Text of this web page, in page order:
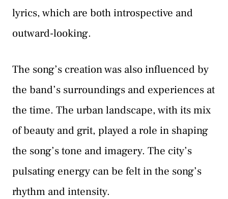
lyrics, which are both introspective and
outward-looking.
The song’s creation was also influenced by
the band’s surroundings and experiences at
the time. The urban landscape, with its mix
of beauty and grit, played a role in shaping
the song’s tone and imagery. The city’s
pulsating energy can be felt in the song’s
rhythm and intensity.